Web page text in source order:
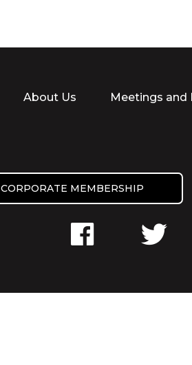
About Us Meetings and
CORPORATE MEMBERSHIP